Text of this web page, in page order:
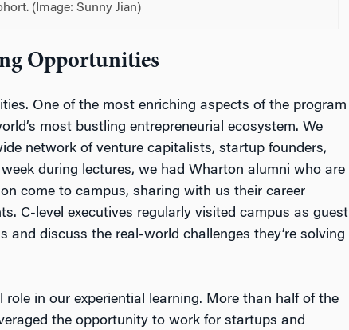
(Image: Sunny Jian)
Opportunities
One of the most enriching aspects of the program
most bustling entrepreneurial ecosystem. We
network of venture capitalists, startup founders,
during lectures, we had Wharton alumni who are
come to campus, sharing with us their career
C-level executives regularly visited campus as guest
and discuss the real-world challenges they’re solving
role in our experiential learning. More than half of the
the opportunity to work for startups and